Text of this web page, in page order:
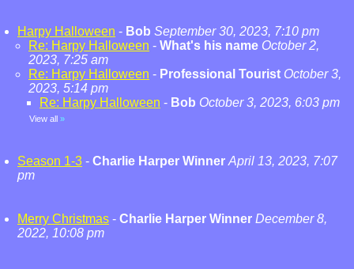
Harpy Halloween - Bob September 30, 2023, 7:10 pm
Re: Harpy Halloween - What's his name October 2,
2023, 7:25 am
Re: Harpy Halloween - Professional Tourist October 3,
2023, 5:14 pm
Re: Harpy Halloween - Bob October 3, 2023, 6:03 pm
View all »
Season 1-3 - Charlie Harper Winner April 13, 2023, 7:07
pm
Merry Christmas - Charlie Harper Winner December 8,
2022, 10:08 pm